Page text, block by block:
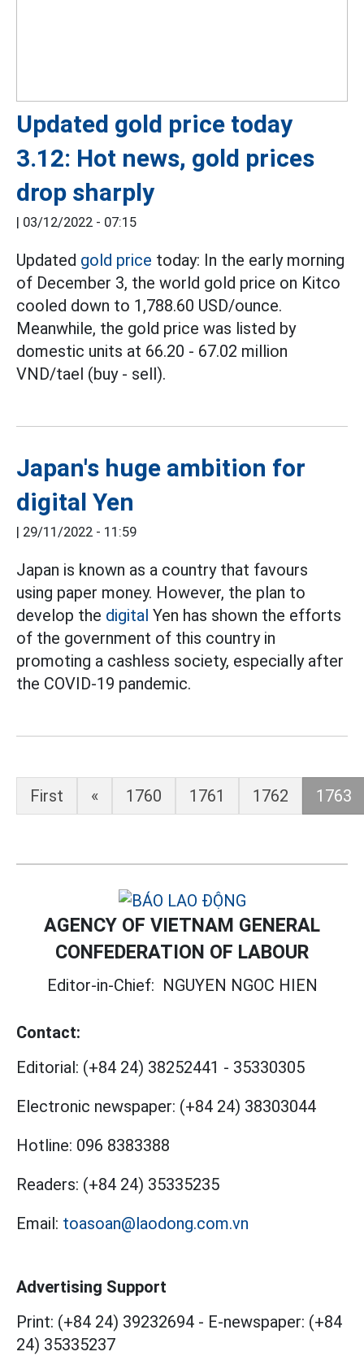
Updated gold price today
3.12: Hot news, gold prices
drop sharply
| 03/12/2022 - 07:15
Updated gold price today: In the early morning
of December 3, the world gold price on Kitco
cooled down to 1,788.60 USD/ounce.
Meanwhile, the gold price was listed by
domestic units at 66.20 - 67.02 million
VND/tael (buy - sell).
Japan's huge ambition for
digital Yen
| 29/11/2022 - 11:59
Japan is known as a country that favours
using paper money. However, the plan to
develop the digital Yen has shown the efforts
of the government of this country in
promoting a cashless society, especially after
the COVID-19 pandemic.
First « 1760 1761 1762 1763
AGENCY OF VIETNAM GENERAL
CONFEDERATION OF LABOUR
Editor-in-Chief: NGUYEN NGOC HIEN
Contact:
Editorial: (+84 24) 38252441 - 35330305
Electronic newspaper: (+84 24) 38303044
Hotline: 096 8383388
Readers: (+84 24) 35335235
Email: toasoan@laodong.com.vn
Advertising Support
Print: (+84 24) 39232694 - E-newspaper: (+84
24) 35335237